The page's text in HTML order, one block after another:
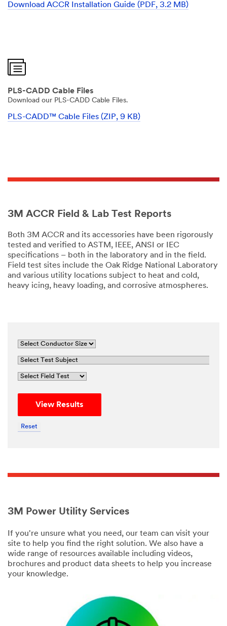
Download ACCR Installation Guide (PDF, 3.2 MB)
PLS-CADD Cable Files
Download our PLS-CADD Cable Files.
PLS-CADD™ Cable Files (ZIP, 9 KB)
3M ACCR Field & Lab Test Reports
Both 3M ACCR and its accessories have been rigorously
tested and verified to ASTM, IEEE, ANSI or IEC
specifications – both in the laboratory and in the field.
Field test sites include the Oak Ridge National Laboratory
and various utility locations subject to heat and cold,
heavy icing, heavy loading, and corrosive atmospheres.
View Results
Reset
3M Power Utility Services
If you're unsure what you need, our team can visit your
site to help you find the right solution. We also have a
wide range of resources available including videos,
brochures and product data sheets to help you increase
your knowledge.